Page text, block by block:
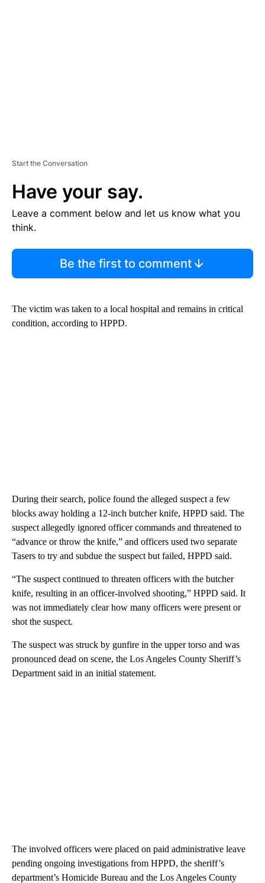
Start the Conversation
Have your say.
Leave a comment below and let us know what you
think.
Be the first to comment
The victim was taken to a local hospital and remains in critical
condition, according to HPPD.
During their search, police found the alleged suspect a few
blocks away holding a 12-inch butcher knife, HPPD said. The
suspect allegedly ignored officer commands and threatened to
“advance or throw the knife,” and officers used two separate
Tasers to try and subdue the suspect but failed, HPPD said.
“The suspect continued to threaten officers with the butcher
knife, resulting in an officer-involved shooting,” HPPD said. It
was not immediately clear how many officers were present or
shot the suspect.
The suspect was struck by gunfire in the upper torso and was
pronounced dead on scene, the Los Angeles County Sheriff’s
Department said in an initial statement.
The involved officers were placed on paid administrative leave
pending ongoing investigations from HPPD, the sheriff’s
department’s Homicide Bureau and the Los Angeles County